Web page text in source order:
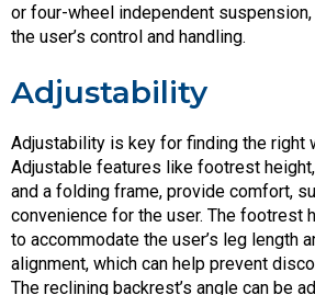
or four-wheel independent
the user’s control and handling.
Adjustability
Adjustability is key for finding the right
Adjustable features like footrest
and a folding frame, provide comfort,
convenience for the user. The footrest
to accommodate the user’s leg length
alignment, which can help prevent
The reclining backrest’s angle can be